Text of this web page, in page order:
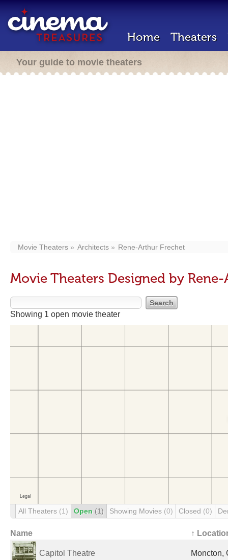
Home Theaters
Your guide to movie theaters
Movie Theaters Architects Rene-Arthur Frechet
Movie Theaters Designed by
Showing 1 open movie theater
All Theaters (1) Open (1) Showing Movies (0) Closed (0)
Name ↑
Capitol Theatre Moncton,